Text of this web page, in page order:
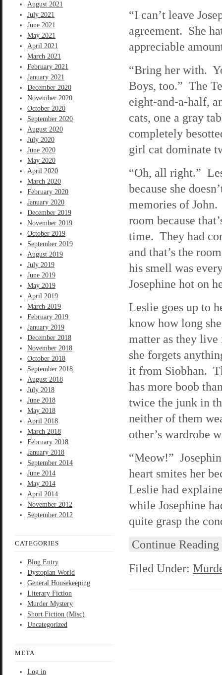
August 2021
July 2021
June 2021
May 2021
April 2021
March 2021
February 2021
January 2021
December 2020
November 2020
October 2020
September 2020
August 2020
July 2020
June 2020
May 2020
April 2020
March 2020
February 2020
January 2020
December 2019
November 2019
October 2019
September 2019
August 2019
July 2019
June 2019
May 2019
April 2019
March 2019
February 2019
January 2019
December 2018
November 2018
October 2018
September 2018
August 2018
July 2018
June 2018
May 2018
April 2018
March 2018
February 2018
January 2018
September 2014
June 2014
May 2014
April 2014
November 2012
September 2012
CATEGORIES
Blog Entry
Dystopian World
General Housekeeping
Literary Fiction
Murder Mystery
Short Fiction (Misc)
Uncategorized
META
Log in
“I can’t leave
agreement. She
appreciable
“Bring her with.
Boys, too.” The
eight-and-a-half,
cats, one a gray
completely
girl cat dominate
“Oh, all right.”
because she
memories of
room because
time. They had
and that’s the
his smell was
Josephine hot on
Leslie goes up to
know how long
matter as they
she forgets
it from Siobhan.
has more boob
twice the junk in
neither of them
other’s wardrobe
“Meow!”
heart smites her
Leslie had
while Josephine
quite grasp the
Continue Reading
Filed Under: